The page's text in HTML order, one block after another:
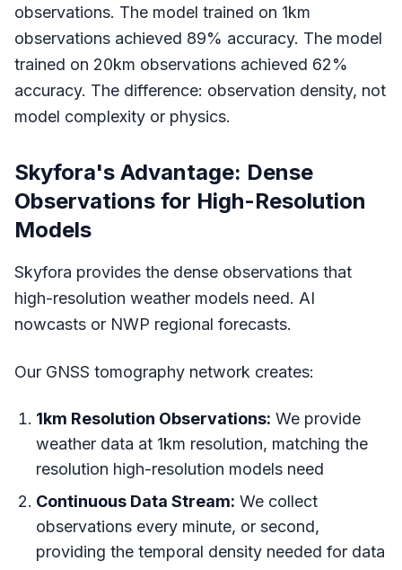
observations. The model trained on 1km
observations achieved 89% accuracy. The model
trained on 20km observations achieved 62%
accuracy. The difference: observation density, not
model complexity or physics.
Skyfora's Advantage: Dense
Observations for High-Resolution
Models
Skyfora provides the dense observations that
high-resolution weather models need. AI
nowcasts or NWP regional forecasts.
Our GNSS tomography network creates:
1km Resolution Observations: We provide
weather data at 1km resolution, matching the
resolution high-resolution models need
Continuous Data Stream: We collect
observations every minute, or second,
providing the temporal density needed for data